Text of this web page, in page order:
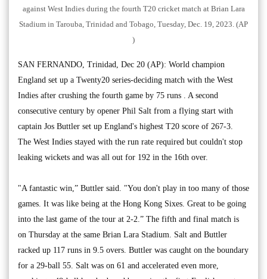
against West Indies during the fourth T20 cricket match at Brian Lara
Stadium in Tarouba, Trinidad and Tobago, Tuesday, Dec. 19, 2023. (AP
)
SAN FERNANDO, Trinidad, Dec 20 (AP): World champion
England set up a Twenty20 series-deciding match with the West
Indies after crushing the fourth game by 75 runs . A second
consecutive century by opener Phil Salt from a flying start with
captain Jos Buttler set up England's highest T20 score of 267-3.
The West Indies stayed with the run rate required but couldn't stop
leaking wickets and was all out for 192 in the 16th over.
"A fantastic win,” Buttler said. "You don't play in too many of those
games. It was like being at the Hong Kong Sixes. Great to be going
into the last game of the tour at 2-2.” The fifth and final match is
on Thursday at the same Brian Lara Stadium. Salt and Buttler
racked up 117 runs in 9.5 overs. Buttler was caught on the boundary
for a 29-ball 55. Salt was on 61 and accelerated even more,